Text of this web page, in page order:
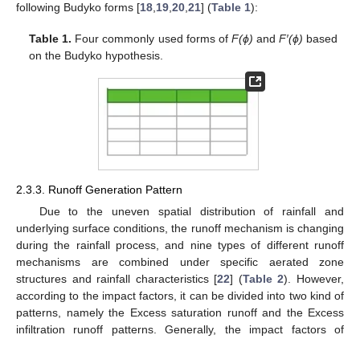
following Budyko forms [18,19,20,21] (Table 1):
Table 1. Four commonly used forms of F(ϕ) and F′(ϕ) based
on the Budyko hypothesis.
2.3.3. Runoff Generation Pattern
Due to the uneven spatial distribution of rainfall and
underlying surface conditions, the runoff mechanism is changing
during the rainfall process, and nine types of different runoff
mechanisms are combined under specific aerated zone
structures and rainfall characteristics [22] (Table 2). However,
according to the impact factors, it can be divided into two kind of
patterns, namely the Excess saturation runoff and the Excess
infiltration runoff patterns. Generally, the impact factors of